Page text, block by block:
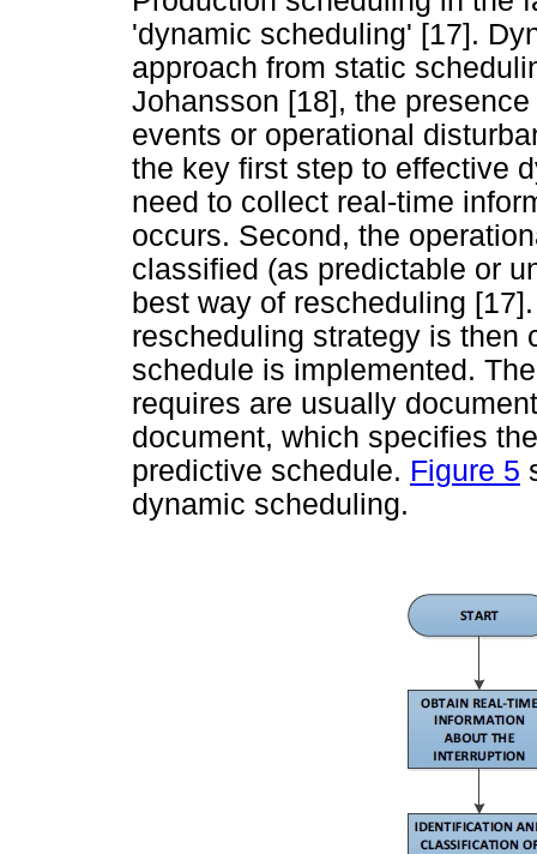
'dynamic scheduling' [17].
approach from static
Johansson [18], the
events or operational
the key first step to effective
need to collect real-time
occurs. Second, the
classified (as predictable or
best way of rescheduling
rescheduling strategy is then
schedule is implemented.
requires are usually
document, which specifies
predictive schedule. Figure 5
dynamic scheduling.